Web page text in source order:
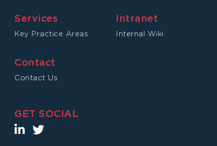
Services
Key Practice Areas
Intranet
Internal Wiki
Contact
Contact Us
GET SOCIAL